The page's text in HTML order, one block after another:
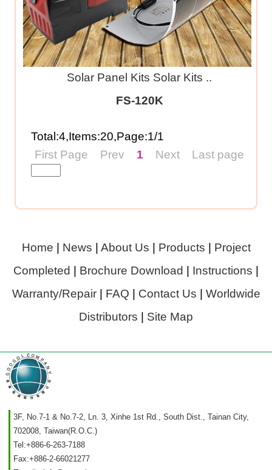
Solar Panel Kits Solar Kits ..
FS-120K
Total:4,Items:20,Page:1/1
First Page
Prev 1 Next Last page
Home News About Us Products
Project
Completed
Brochure Download Instructions
Warranty/Repair| FAQ Contact Us
Worldwide
Distributors
Site Map
3F, No.7-1 & No.7-2, Ln. 3, Xinhe 1st Rd., South Dist., Tainan City,
702008, Taiwan(R.O.C.)
Tel:+886-6-263-7188
Fax:+886-2-66021277